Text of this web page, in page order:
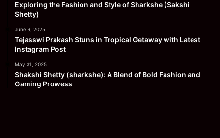
Exploring the Fashion and Style of Sharkshe (Sakshi
Shetty)
June 9, 2025
Tejasswi Prakash Stuns in Tropical Getaway with Latest
Instagram Post
May 31, 2025
Shakshi Shetty (sharkshe): A Blend of Bold Fashion and
Gaming Prowess